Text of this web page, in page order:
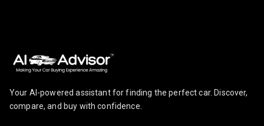
Cosmetic Mirror
Cosmetic Mirror
Illumination
Your AI-powered assistant for finding the perfect car. Discover,
compare, and buy with confidence.